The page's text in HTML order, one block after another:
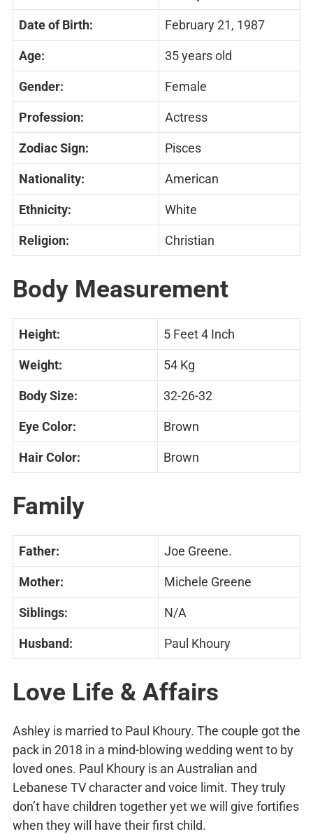
Date of Birth: February 21, 1987
Age: 35 years old
Gender: Female
Profession: Actress
Zodiac Sign: Pisces
Nationality: American
Ethnicity: White
Religion: Christian
Body Measurement
Height: 5 Feet 4 Inch
Weight: 54 Kg
Body Size: 32-26-32
Eye Color: Brown
Hair Color: Brown
Family
Father: Joe Greene.
Mother: Michele Greene
Siblings: N/A
Husband: Paul Khoury
Love Life & Affairs
Ashley is married to Paul Khoury. The couple got the
pack in 2018 in a mind-blowing wedding went to by
loved ones. Paul Khoury is an Australian and
Lebanese TV character and voice limit. They truly
don’t have children together yet we will give fortifies
when they will have their first child.